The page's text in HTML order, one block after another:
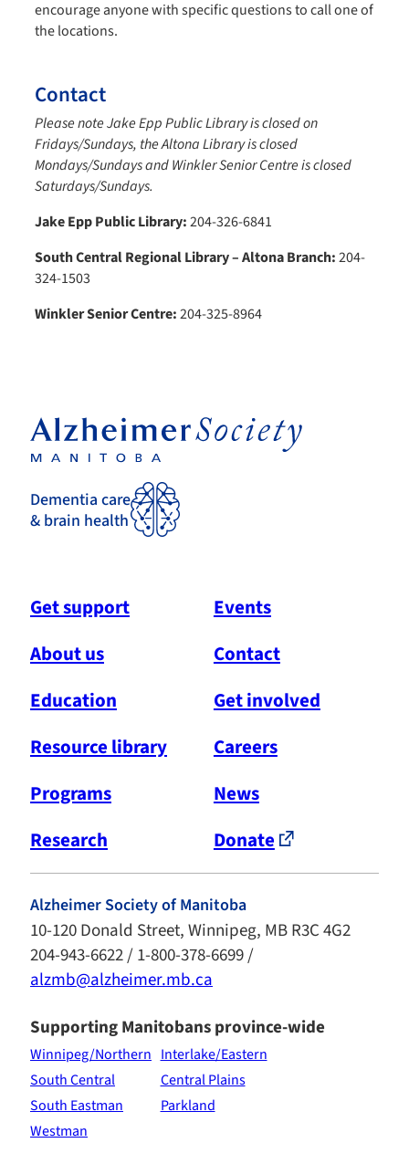
encourage anyone with specific questions to call one of
the locations.
Contact
Please note Jake Epp Public Library is closed on
Fridays/Sundays, the Altona Library is closed
Mondays/Sundays and Winkler Senior Centre is closed
Saturdays/Sundays.
Jake Epp Public Library:204-326-6841
South Central Regional Library – Altona Branch:204-
324-1503
Winkler Senior Centre:204-325-8964
Dementia care
& brain health
Get support
Events
About us
Contact
Education
Get involved
Resource library
Careers
Programs
News
Research
Donate
Alzheimer Society of Manitoba
10-120 Donald Street, Winnipeg, MB R3C 4G2
204-943-6622 / 1-800-378-6699 /
alzmb@alzheimer.mb.ca
Supporting Manitobans province-wide
Winnipeg/Northern Interlake/Eastern
South Central
Central Plains
South Eastman
Parkland
Westman